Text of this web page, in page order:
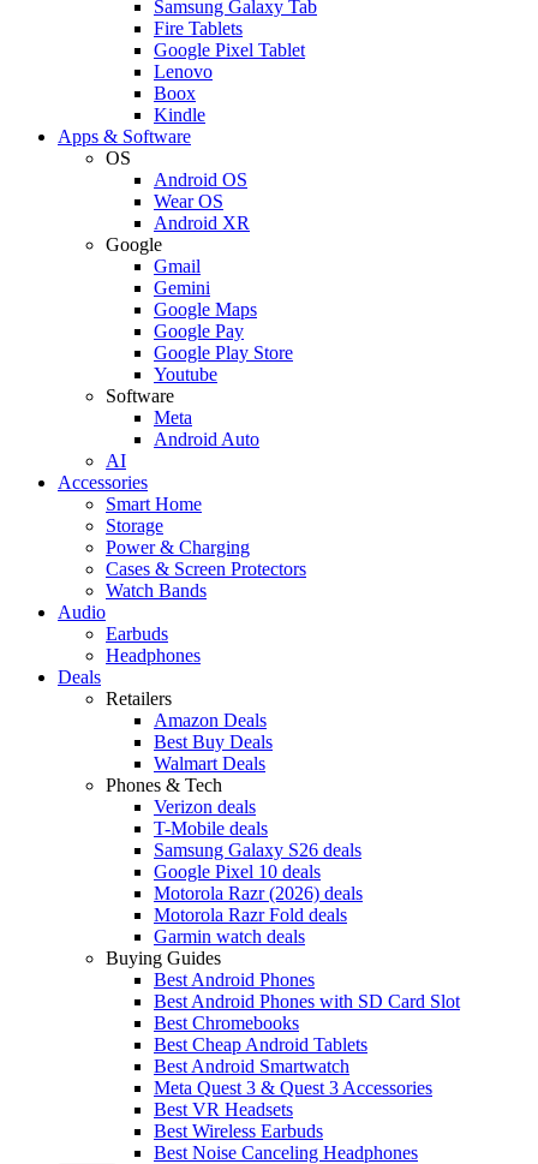
Samsung Galaxy Tab
Fire Tablets
Google Pixel Tablet
Lenovo
Boox
Kindle
Apps & Software
OS
Android OS
Wear OS
Android XR
Google
Gmail
Gemini
Google Maps
Google Pay
Google Play Store
Youtube
Software
Meta
Android Auto
AI
Accessories
Smart Home
Storage
Power & Charging
Cases & Screen Protectors
Watch Bands
Audio
Earbuds
Headphones
Deals
Retailers
Amazon Deals
Best Buy Deals
Walmart Deals
Phones & Tech
Verizon deals
T-Mobile deals
Samsung Galaxy S26 deals
Google Pixel 10 deals
Motorola Razr (2026) deals
Motorola Razr Fold deals
Garmin watch deals
Buying Guides
Best Android Phones
Best Android Phones with SD Card Slot
Best Chromebooks
Best Cheap Android Tablets
Best Android Smartwatch
Meta Quest 3 & Quest 3 Accessories
Best VR Headsets
Best Wireless Earbuds
Best Noise Canceling Headphones